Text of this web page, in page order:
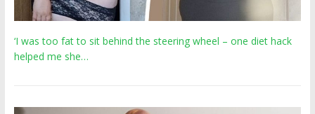
‘I was too fat to sit behind the steering wheel – one diet hack
helped me she…